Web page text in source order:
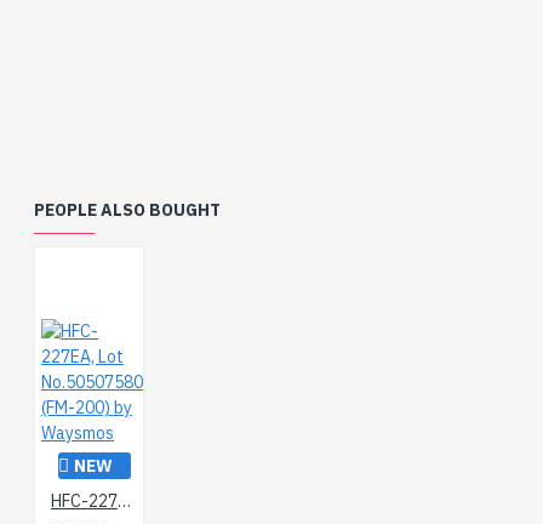
PEOPLE ALSO BOUGHT
NEW
HFC-227EA, Lot No.50507580 (FM-200) by Waysmos